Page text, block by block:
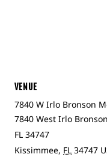
VENUE
7840 W Irlo Bronson
7840 West Irlo
FL 34747
Kissimmee, FL 34747